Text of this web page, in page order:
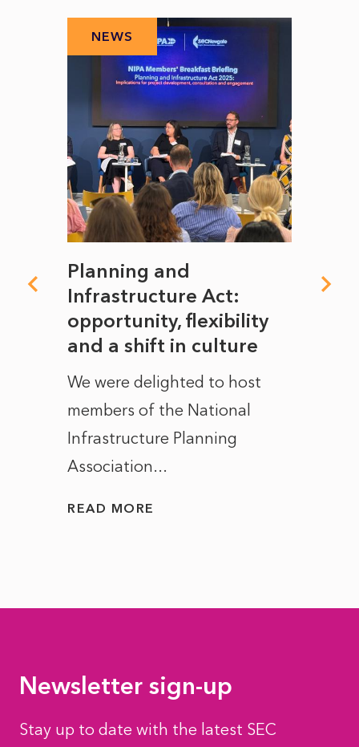
NEWS
Planning and
Infrastructure Act:
opportunity, flexibility
and a shift in culture
We were delighted to host
members of the National
Infrastructure Planning
Association...
READ MORE
Newsletter sign-up
Stay up to date with the latest SEC